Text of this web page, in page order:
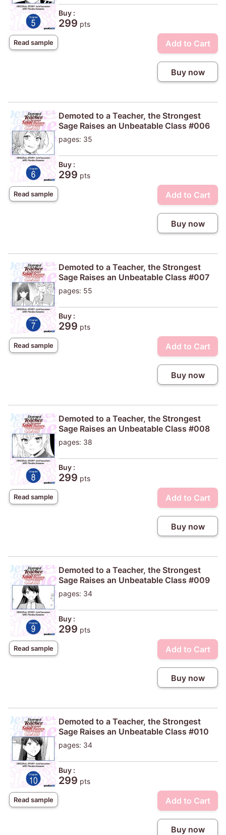
Read sample
Buy :
299 pts
Add to Cart
Buy now
Read sample
Demoted to a Teacher, the Strongest
Sage Raises an Unbeatable Class #006
pages: 35
Buy :
299 pts
Add to Cart
Buy now
Read sample
Demoted to a Teacher, the Strongest
Sage Raises an Unbeatable Class #007
pages: 55
Buy :
299 pts
Add to Cart
Buy now
Read sample
Demoted to a Teacher, the Strongest
Sage Raises an Unbeatable Class #008
pages: 38
Buy :
299 pts
Add to Cart
Buy now
Read sample
Demoted to a Teacher, the Strongest
Sage Raises an Unbeatable Class #009
pages: 34
Buy :
299 pts
Add to Cart
Buy now
Read sample
Demoted to a Teacher, the Strongest
Sage Raises an Unbeatable Class #010
pages: 34
Buy :
299 pts
Add to Cart
Buy now